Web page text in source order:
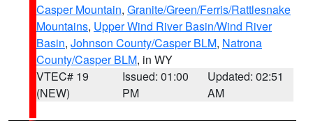
Casper Mountain, Granite/Green/Ferris/Rattlesnake
Mountains, Upper Wind River Basin/Wind River
Basin, Johnson County/Casper BLM, Natrona
County/Casper BLM, in WY
VTEC# 19
(NEW)
Issued: 01:00
PM
Updated: 02:51
AM